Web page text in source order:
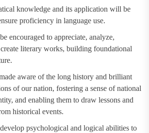
knowledge and its application will be
proficiency in language use.
encouraged to appreciate, analyze,
literary works, building foundational
aware of the long history and brilliant
of our nation, fostering a sense of national
and enabling them to draw lessons and
historical events.
psychological and logical abilities to